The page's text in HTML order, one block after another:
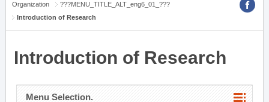
Organization
???MENU_TITLE_ALT_eng6_01_???
Introduction of Research
Introduction of Research
Menu Selection.